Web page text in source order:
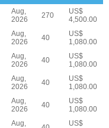
Aug,
2026
270
US$
4,500.00
Aug,
2026
40
US$
1,080.00
Aug,
2026
40
US$
1,080.00
Aug,
2026
40
US$
1,080.00
Aug,
2026
40
US$
1,080.00
Aug,
US$